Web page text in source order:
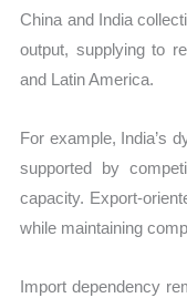
China and India
output, supplying to
and Latin America.
For example, India’s
supported by
capacity. Export-
while maintaining
Import dependency